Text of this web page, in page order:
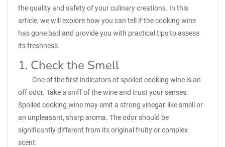
the quality and safety of your culinary creations. In this
article, we will explore how you can tell if the cooking wine
has gone bad and provide you with practical tips to assess
its freshness.
1. Check the Smell
One of the first indicators of spoiled cooking wine is an
off odor. Take a sniff of the wine and trust your senses.
Spoiled cooking wine may emit a strong vinegar-like smell or
an unpleasant, sharp aroma. The odor should be
significantly different from its original fruity or complex
scent.